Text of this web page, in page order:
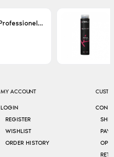
Hair Spray Professionel Lacque Super Strong 500ml
MY ACCOUNT
LOGIN
REGISTER
WISHLIST
ORDER HISTORY